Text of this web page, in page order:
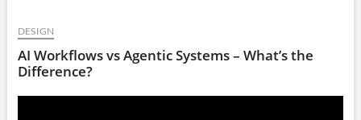
DESIGN
AI Workflows vs Agentic Systems – What’s the
Difference?